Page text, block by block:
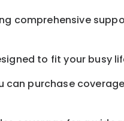
comprehensive
to fit your busy
purchase